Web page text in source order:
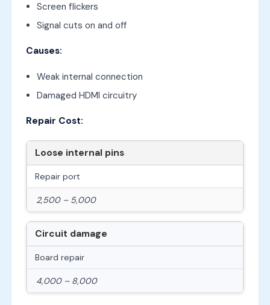
Screen flickers
Signal cuts on and off
Causes:
Weak internal connection
Damaged HDMI circuitry
Repair Cost:
Loose internal pins
Repair port
2,500 – 5,000
Circuit damage
Board repair
4,000 – 8,000